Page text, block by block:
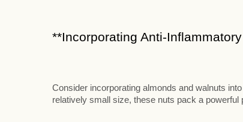
**Incorporating Anti-
Consider incorporating almonds and walnuts
relatively small size, these nuts pack a powerful